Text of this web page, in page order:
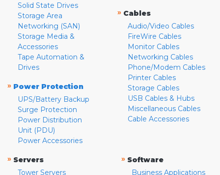
Solid State Drives
Storage Area
Networking (SAN)
Storage Media &
Accessories
Tape Automation &
Drives
» Power Protection
UPS/Battery Backup
Surge Protection
Power Distribution
Unit (PDU)
Power Accessories
» Cables
Audio/Video Cables
FireWire Cables
Monitor Cables
Networking Cables
Phone/Modem Cables
Printer Cables
Storage Cables
USB Cables & Hubs
Miscellaneous Cables
Cable Accessories
» Servers
Tower Servers
» Software
Business Applications